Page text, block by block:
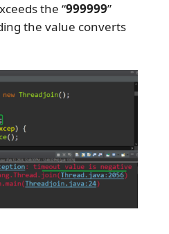
the “999999”
the value converts